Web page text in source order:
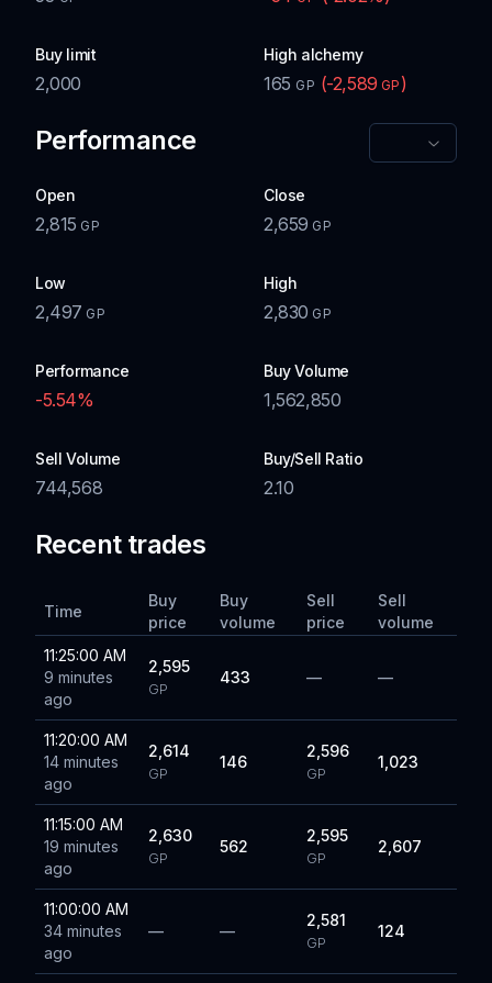
Buy limit
2,000
High alchemy
165 GP (-2,589 GP )
Performance
Open
2,815 GP
Close
2,659 GP
Low
2,497 GP
High
2,830 GP
Performance
-5.54%
Buy Volume
1,562,850
Sell Volume
744,568
Buy/Sell Ratio
2.10
Recent trades
Time
Buy
price
Buy
volume
Sell
price
Sell
volume
11:25:00 AM
9 minutes
ago
2,595
GP
433 — —
11:20:00 AM
14 minutes
ago
2,614
GP
146
2,596
GP
1,023
11:15:00 AM
19 minutes
ago
2,630
GP
562
2,595
GP
2,607
11:00:00 AM
34 minutes
ago
— —
2,581
GP
124